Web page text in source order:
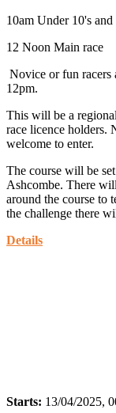
10am Under 10's
12 Noon Main race
Novice or fun racers
12pm.
This will be a
race licence holders.
welcome to enter.
The course will be
Ashcombe. There
around the course to
the challenge there
Details
Starts: 13/04/2025,